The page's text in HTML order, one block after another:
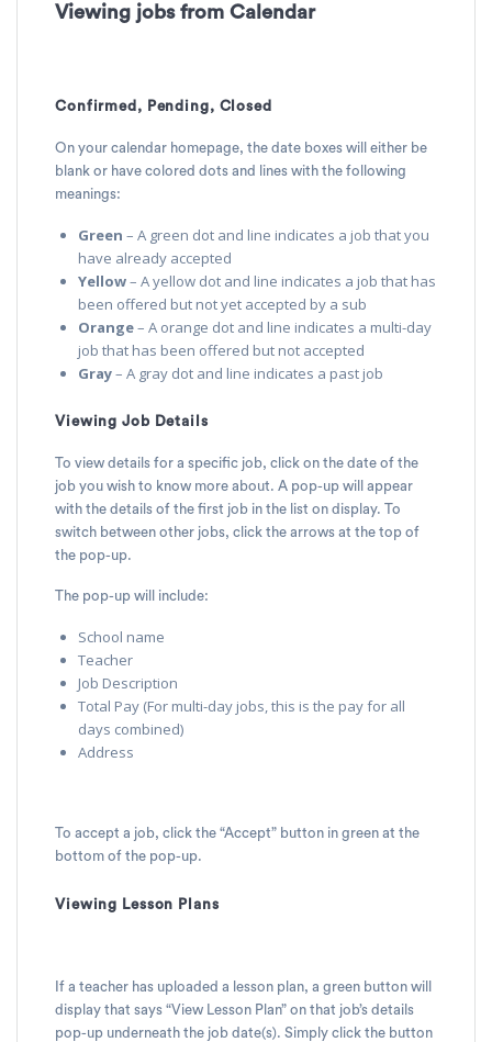
Viewing jobs from Calendar
Confirmed, Pending, Closed
On your calendar homepage, the date boxes will either be
blank or have colored dots and lines with the following
meanings:
Green – A green dot and line indicates a job that you
have already accepted
Yellow– A yellow dot and line indicates a job that has
been offered but not yet accepted by a sub
Orange– A orange dot and line indicates a multi-day
job that has been offered but not accepted
Gray– A gray dot and line indicates a past job
Viewing Job Details
To view details for a specific job, click on the date of the
job you wish to know more about. A pop-up will appear
with the details of the first job in the list on display. To
switch between other jobs, click the arrows at the top of
the pop-up.
The pop-up will include:
School name
Teacher
Job Description
Total Pay (For multi-day jobs, this is the pay for all
days combined)
Address
To accept a job, click the “Accept” button in green at the
bottom of the pop-up.
Viewing Lesson Plans
If a teacher has uploaded a lesson plan, a green button will
display that says “View Lesson Plan” on that job’s details
pop-up underneath the job date(s). Simply click the button